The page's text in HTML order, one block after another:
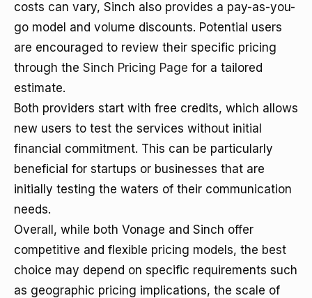
costs can vary, Sinch also provides a pay-as-you-
go model and volume discounts. Potential users
are encouraged to review their specific pricing
through the Sinch Pricing Page for a tailored
estimate.
Both providers start with free credits, which allows
new users to test the services without initial
financial commitment. This can be particularly
beneficial for startups or businesses that are
initially testing the waters of their communication
needs.
Overall, while both Vonage and Sinch offer
competitive and flexible pricing models, the best
choice may depend on specific requirements such
as geographic pricing implications, the scale of